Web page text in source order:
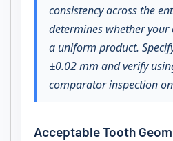
consistency across the
determines whether your
a uniform product.
±0.02 mm and verify
comparator inspection
Acceptable Tooth